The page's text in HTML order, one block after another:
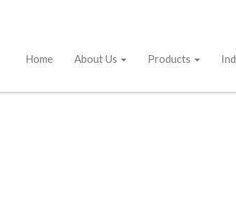
Home About Us Products